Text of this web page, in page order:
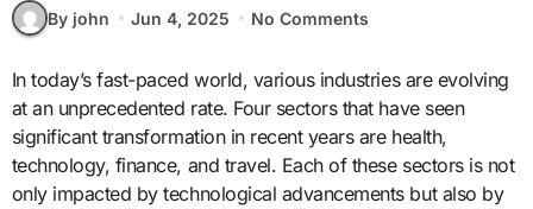
By john Jun 4, 2025 No Comments
In today’s fast-paced world, various industries are evolving
at an unprecedented rate. Four sectors that have seen
significant transformation in recent years are health,
technology, finance, and travel. Each of these sectors is not
only impacted by technological advancements but also by